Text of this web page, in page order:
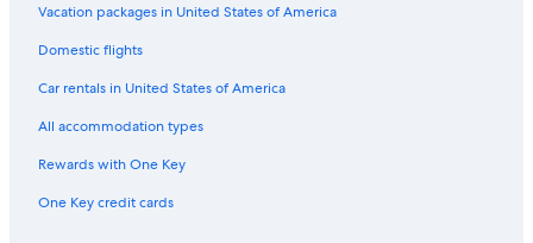
Erieau Hotels
Vacation packages in United States of America
Domestic flights
Car rentals in United States of America
All accommodation types
Rewards with One Key
One Key credit cards